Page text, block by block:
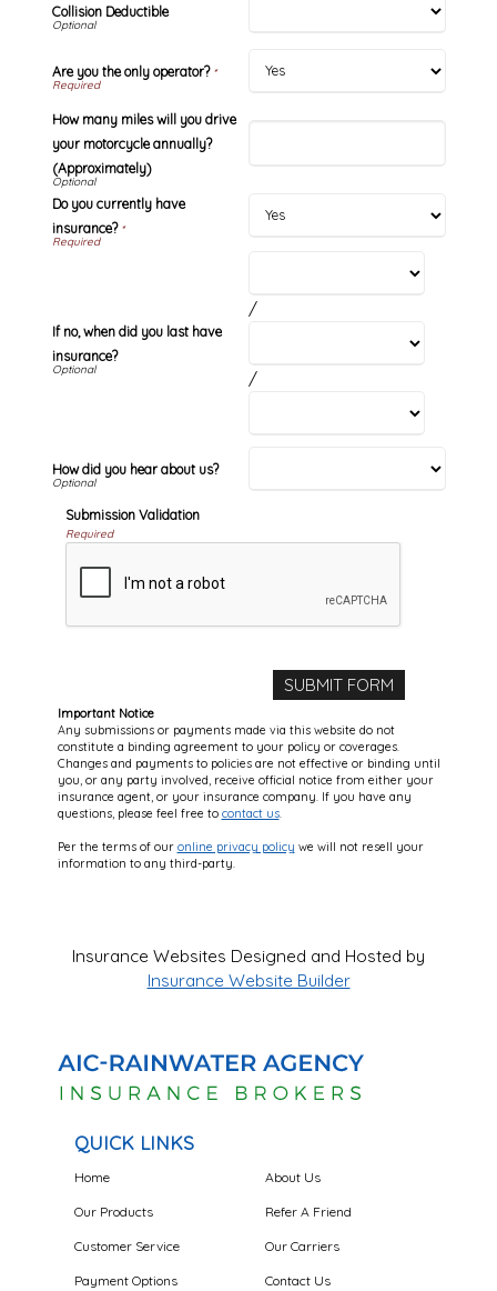
Collision Deductible
Are you the only operator?*
How many miles will you drive
your motorcycle annually?
(Approximately)
Do you currently have
insurance?*
If no, when did you last have
insurance?
/
/
How did you hear about us?
Submission Validation
Required
Important Notice
Any submissions or payments made via this website do not
constitute a binding agreement to your policy or coverages.
Changes and payments to policies are not effective or binding until
you, or any party involved, receive official notice from either your
insurance agent, or your insurance company. If you have any
questions, please feel free to contact us.
Per the terms of our online privacy policy we will not resell your
information to any third-party.
Insurance Websites Designed and Hosted by
Insurance Website Builder
QUICK LINKS
Home
Our Products
Customer Service
Payment Options
About Us
Refer A Friend
Our Carriers
Contact Us